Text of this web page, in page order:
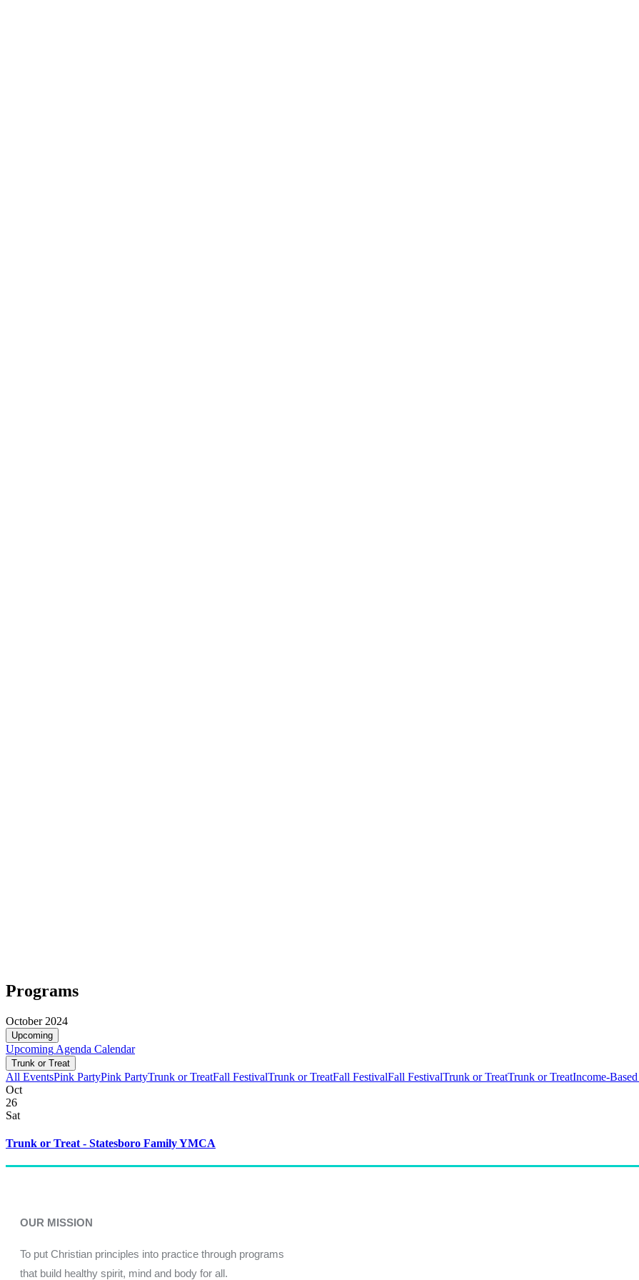
Programs
October 2024
Upcoming
Upcoming Agenda Calendar
Trunk or Treat
All EventsPink PartyPink PartyTrunk or TreatFall FestivalTrunk or TreatFall FestivalFall FestivalTrunk or TreatTrunk or TreatIncome-
Oct
26
Sat
Trunk or Treat - Statesboro Family YMCA
OUR MISSION
To put Christian principles into practice through programs
that build healthy spirit, mind and body for all.